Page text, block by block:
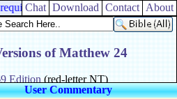
Chat Download Contact About
User Commentary